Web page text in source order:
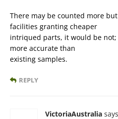
There may be counted more
facilities granting cheaper
intriqued parts, it would be
more accurate than
existing samples.
REPLY
VictoriaAustralia